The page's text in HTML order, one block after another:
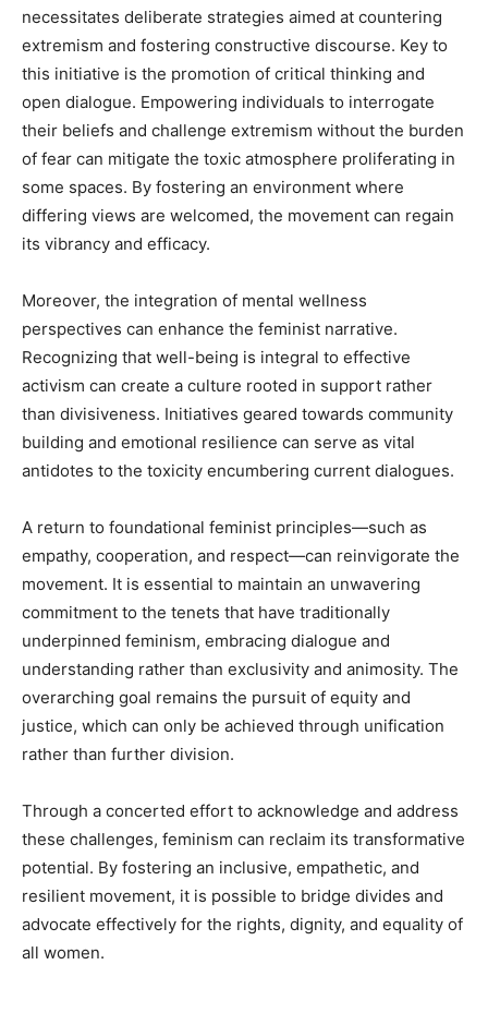
necessitates deliberate strategies aimed at countering
extremism and fostering constructive discourse. Key to
this initiative is the promotion of critical thinking and
open dialogue. Empowering individuals to interrogate
their beliefs and challenge extremism without the burden
of fear can mitigate the toxic atmosphere proliferating in
some spaces. By fostering an environment where
differing views are welcomed, the movement can regain
its vibrancy and efficacy.
Moreover, the integration of mental wellness
perspectives can enhance the feminist narrative.
Recognizing that well-being is integral to effective
activism can create a culture rooted in support rather
than divisiveness. Initiatives geared towards community
building and emotional resilience can serve as vital
antidotes to the toxicity encumbering current dialogues.
A return to foundational feminist principles—such as
empathy, cooperation, and respect—can reinvigorate the
movement. It is essential to maintain an unwavering
commitment to the tenets that have traditionally
underpinned feminism, embracing dialogue and
understanding rather than exclusivity and animosity. The
overarching goal remains the pursuit of equity and
justice, which can only be achieved through unification
rather than further division.
Through a concerted effort to acknowledge and address
these challenges, feminism can reclaim its transformative
potential. By fostering an inclusive, empathetic, and
resilient movement, it is possible to bridge divides and
advocate effectively for the rights, dignity, and equality of
all women.